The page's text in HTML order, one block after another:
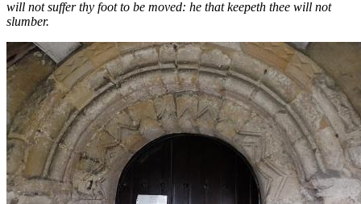
will not suffer thy foot to be moved: he that keepeth thee will not
slumber.